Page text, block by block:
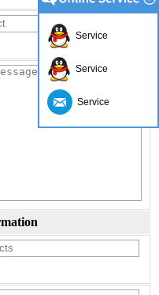
Service
Service
Service